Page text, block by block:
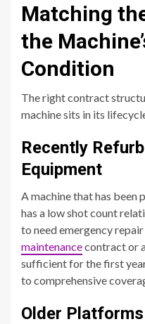
Matching
the
Condition
The right contract
machine sits in its
Recently
Equipment
A machine that has
has a low shot count
to need emergency
maintenancecontract or
sufficient for the first
to comprehensive
Older